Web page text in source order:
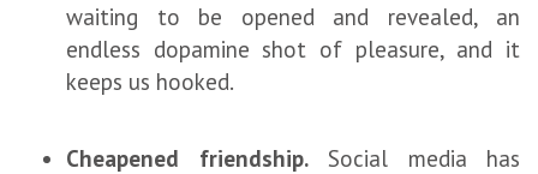
waiting to be opened and revealed, an
endless dopamine shot of pleasure, and it
keeps us hooked.
Cheapened friendship.Social media has